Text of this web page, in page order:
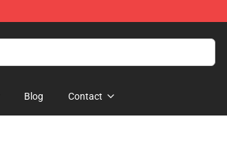
Blog Contact